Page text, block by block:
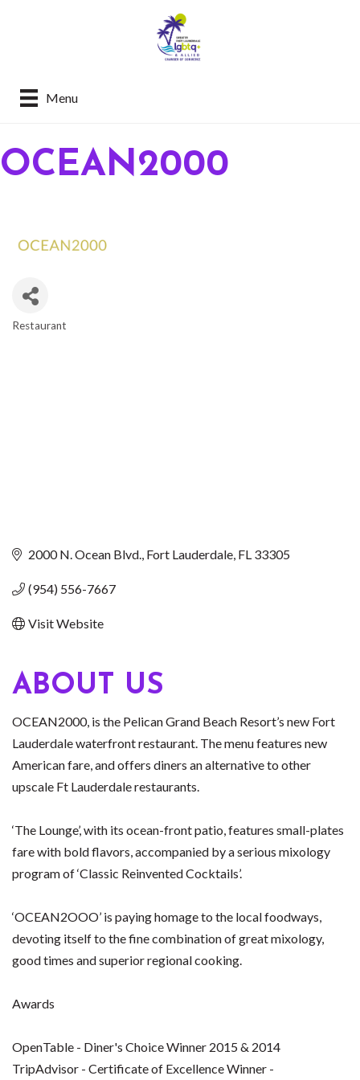
Menu
OCEAN2000
Restaurant
2000 N. Ocean Blvd. Fort Lauderdale FL 33305
(954) 556-7667
Visit Website
ABOUT US
OCEAN2000, is the Pelican Grand Beach Resort’s new Fort
Lauderdale waterfront restaurant. The menu features new
American fare, and offers diners an alternative to other
upscale Ft Lauderdale restaurants.
‘The Lounge’, with its ocean-front patio, features small-plates
fare with bold flavors, accompanied by a serious mixology
program of ‘Classic Reinvented Cocktails’.
‘OCEAN2OOO’ is paying homage to the local foodways,
devoting itself to the fine combination of great mixology,
good times and superior regional cooking.
Awards
OpenTable - Diner's Choice Winner 2015 & 2014
TripAdvisor - Certificate of Excellence Winner -